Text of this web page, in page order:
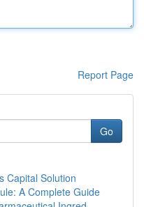
Report Page
Go
Capital Solution
A Complete Guide